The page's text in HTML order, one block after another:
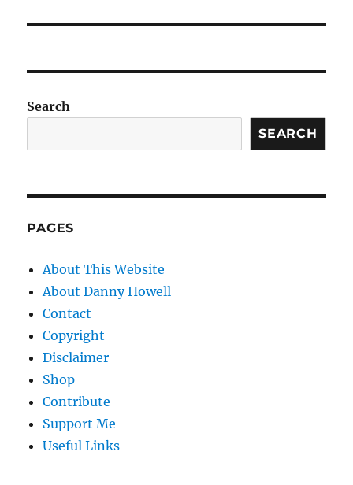
Search
SEARCH
PAGES
About This Website
About Danny Howell
Contact
Copyright
Disclaimer
Shop
Contribute
Support Me
Useful Links